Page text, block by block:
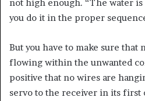
not high enough. “The water
you do it in the proper
But you have to make sure
flowing within the unwanted
positive that no wires are
servo to the receiver in its first